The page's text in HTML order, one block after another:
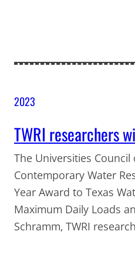
2023
TWRI researchers
The Universities
Contemporary Water
Year Award to Texas
Maximum Daily Loads
Schramm, TWRI